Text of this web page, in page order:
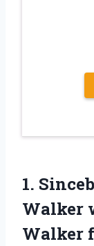
1.
Walker
Walker